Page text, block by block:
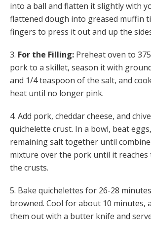
into a ball and flatten it slightly with
flattened dough into greased muffin
fingers to press it out and up the
3. For the Filling: Preheat oven to
pork to a skillet, season it with
and 1/4 teaspoon of the salt, and
heat until no longer pink.
4. Add pork, cheddar cheese, and
quichelette crust. In a bowl, beat
remaining salt together until
mixture over the pork until it
the crusts.
5. Bake quichelettes for 26-28
browned. Cool for about 10 minutes,
them out with a butter knife and